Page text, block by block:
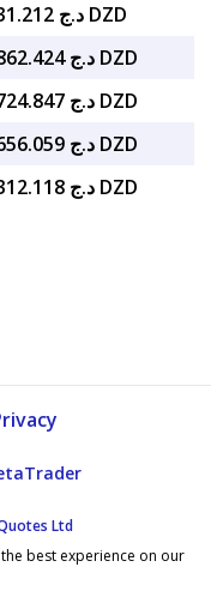
د.ج 94,931.212 DZD
د.ج 189,862.424 DZD
د.ج 379,724.847 DZD
د.ج 474,656.059 DZD
د.ج 949,312.118 DZD
Ltd
best experience on our